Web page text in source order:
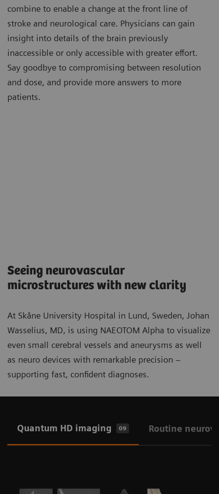
combine to enable a change at the front line of
stroke and neurological care. Physicians can gain
insight into details of the brain previously
inaccessible or only accessible with greater effort.
Say goodbye to compromising between resolution
and dose, and provide more answers to more
patients.
Seeing neurovascular
microstructures with new clarity​
At Skåne University Hospital in Lund, Sweden, Johan
Wasselius, MD, is using NAEOTOM Alpha to visualize
even small cerebral vessels and aneurysms as well
as neuro devices with remarkable precision –
supporting fast, confident diagnoses.
Quantum HD imaging 09 Routine